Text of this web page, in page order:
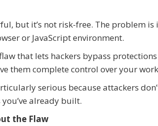
but it’s not risk-free. The problem is
or JavaScript environment.
that lets hackers bypass
them complete control over your
serious because attackers
already built.
the Flaw